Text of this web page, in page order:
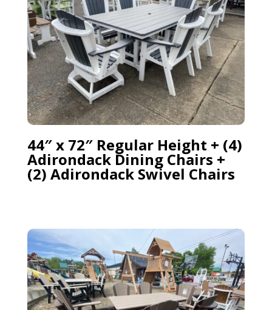
44″ x 72″ Regular Height + (4)
Adirondack Dining Chairs +
(2) Adirondack Swivel Chairs